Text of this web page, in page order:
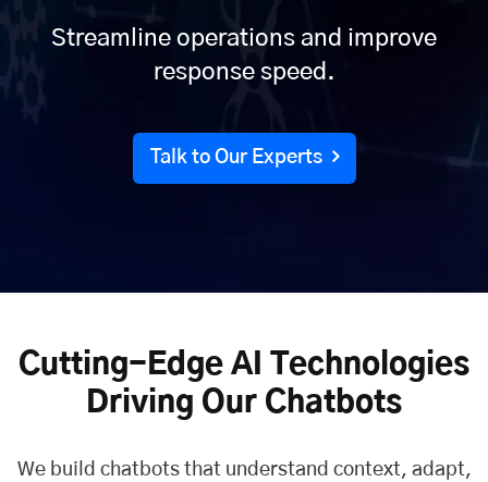
Streamline operations and improve
response speed.
Talk to Our Experts
Cutting-Edge AI Technologies
Driving Our Chatbots
We build chatbots that understand context, adapt,